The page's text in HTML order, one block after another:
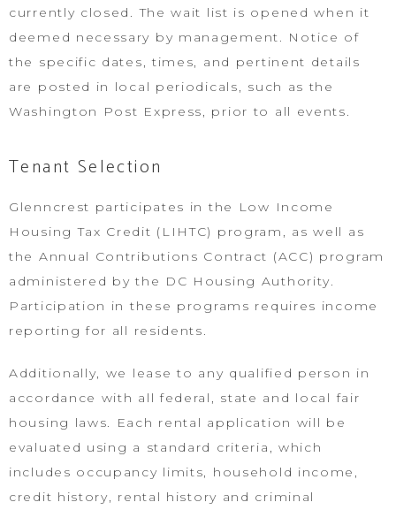
currently closed. The wait list is opened when it
deemed necessary by management. Notice of
the specific dates, times, and pertinent details
are posted in local periodicals, such as the
Washington Post Express, prior to all events.
Tenant Selection
Glenncrest participates in the Low Income
Housing Tax Credit (LIHTC) program, as well as
the Annual Contributions Contract (ACC) program
administered by the DC Housing Authority.
Participation in these programs requires income
reporting for all residents.
Additionally, we lease to any qualified person in
accordance with all federal, state and local fair
housing laws. Each rental application will be
evaluated using a standard criteria, which
includes occupancy limits, household income,
credit history, rental history and criminal